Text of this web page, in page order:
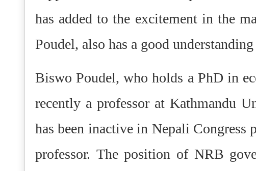
has added to the excitement in the
Poudel, also has a good
Biswo Poudel, who holds a PhD in
recently a professor at Kathmandu
has been inactive in Nepali
professor. The position of NRB